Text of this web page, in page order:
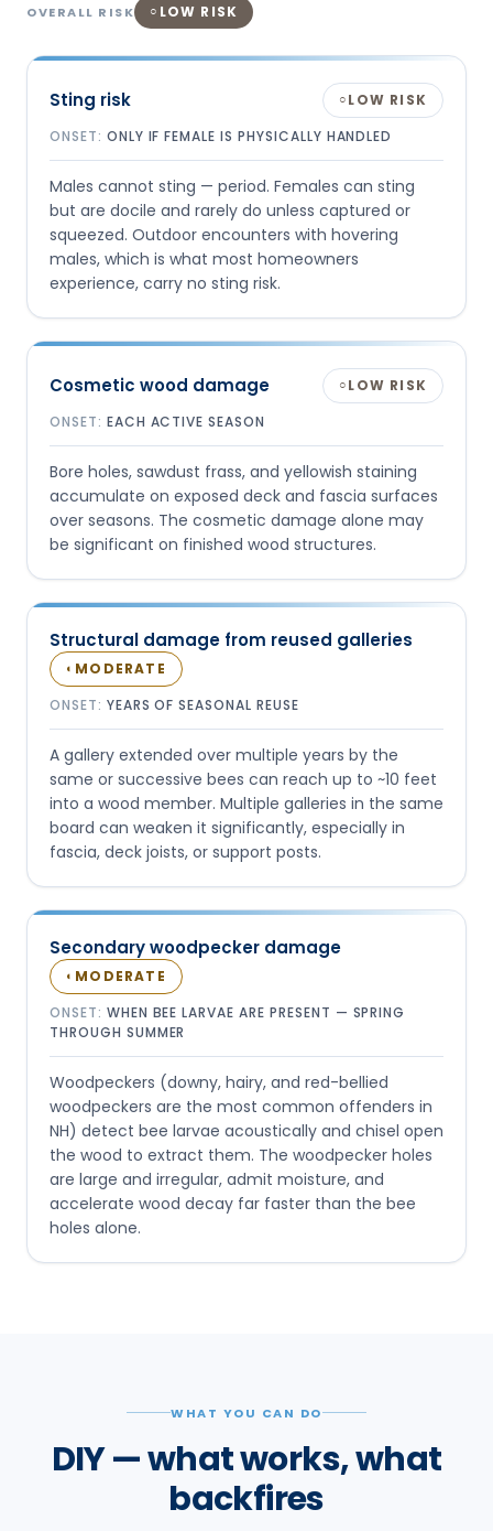
OVERALL RISK ○ LOW RISK
Sting risk ○LOW RISK
ONSET: ONLY IF FEMALE IS PHYSICALLY HANDLED
Males cannot sting — period. Females can sting
but are docile and rarely do unless captured or
squeezed. Outdoor encounters with hovering
males, which is what most homeowners
experience, carry no sting risk.
Cosmetic wood damage ○LOW RISK
ONSET: EACH ACTIVE SEASON
Bore holes, sawdust frass, and yellowish staining
accumulate on exposed deck and fascia surfaces
over seasons. The cosmetic damage alone may
be significant on finished wood structures.
Structural damage from reused galleries
◐ MODERATE
ONSET: YEARS OF SEASONAL REUSE
A gallery extended over multiple years by the
same or successive bees can reach up to ~10 feet
into a wood member. Multiple galleries in the same
board can weaken it significantly, especially in
fascia, deck joists, or support posts.
Secondary woodpecker damage
◐ MODERATE
ONSET: WHEN BEE LARVAE ARE PRESENT — SPRING
THROUGH SUMMER
Woodpeckers (downy, hairy, and red-bellied
woodpeckers are the most common offenders in
NH) detect bee larvae acoustically and chisel open
the wood to extract them. The woodpecker holes
are large and irregular, admit moisture, and
accelerate wood decay far faster than the bee
holes alone.
WHAT YOU CAN DO
DIY — what works, what
backfires